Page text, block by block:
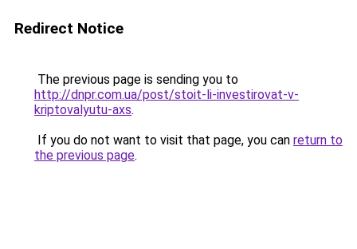
Redirect Notice
The previous page is sending you to
http://dnpr.com.ua/post/stoit-li-investirovat-v-
kriptovalyutu-axs.
If you do not want to visit that page, you can return to
the previous page.